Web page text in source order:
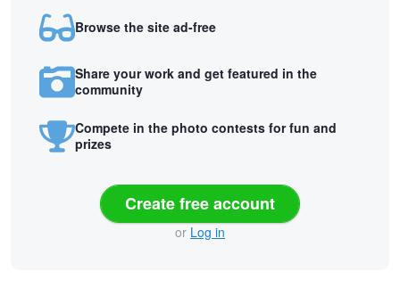
Browse the site ad-free
Share your work and get featured in the
community
Compete in the photo contests for fun and
prizes
Create free account
or Log in